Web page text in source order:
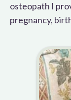
osteopath I
pregnancy,